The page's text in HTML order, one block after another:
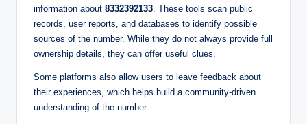
information about 8332392133. These tools scan public
records, user reports, and databases to identify possible
sources of the number. While they do not always provide full
ownership details, they can offer useful clues.
Some platforms also allow users to leave feedback about
their experiences, which helps build a community-driven
understanding of the number.